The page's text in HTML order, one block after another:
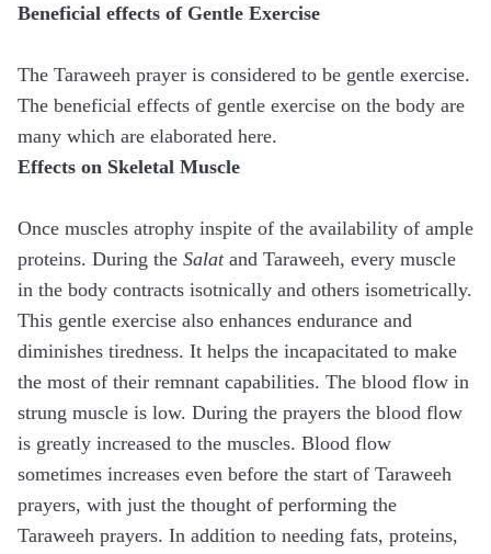
Beneficial effects of Gentle Exercise
The Taraweeh prayer is considered to be gentle exercise.
The beneficial effects of gentle exercise on the body are
many which are elaborated here.
Effects on Skeletal Muscle
Once muscles atrophy inspite of the availability of ample
proteins. During the Salatand Taraweeh, every muscle
in the body contracts isotnically and others isometrically.
This gentle exercise also enhances endurance and
diminishes tiredness. It helps the incapacitated to make
the most of their remnant capabilities. The blood flow in
strung muscle is low. During the prayers the blood flow
is greatly increased to the muscles. Blood flow
sometimes increases even before the start of Taraweeh
prayers, with just the thought of performing the
Taraweeh prayers. In addition to needing fats, proteins,